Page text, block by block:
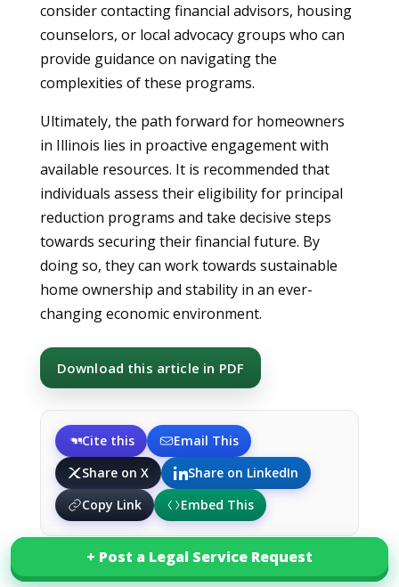
consider contacting financial advisors, housing
counselors, or local advocacy groups who can
provide guidance on navigating the
complexities of these programs.
Ultimately, the path forward for homeowners
in Illinois lies in proactive engagement with
available resources. It is recommended that
individuals assess their eligibility for principal
reduction programs and take decisive steps
towards securing their financial future. By
doing so, they can work towards sustainable
home ownership and stability in an ever-
changing economic environment.
Download this article in PDF
Cite this
Email This
Share on X
Share on LinkedIn
Copy Link
Embed This
+ Post a Legal Service Request
+ Post a Legal Service Request